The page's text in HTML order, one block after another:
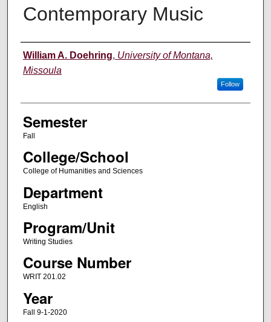
Contemporary Music
Instructor
William A. Doehring, University of Montana,
Missoula
Follow
Semester
Fall
College/School
College of Humanities and Sciences
Department
English
Program/Unit
Writing Studies
Course Number
WRIT 201.02
Year
Fall 9-1-2020